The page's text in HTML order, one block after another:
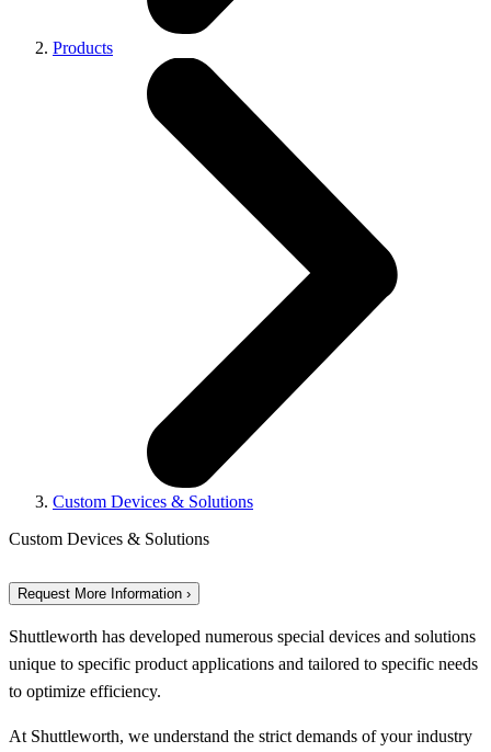
Products
Custom Devices & Solutions
Custom Devices & Solutions
Request More Information ›
Shuttleworth has developed numerous special devices and solutions
unique to specific product applications and tailored to specific needs
to optimize efficiency.
At Shuttleworth, we understand the strict demands of your industry